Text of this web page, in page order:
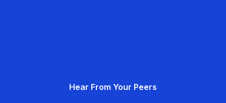
Hear From Your Peers